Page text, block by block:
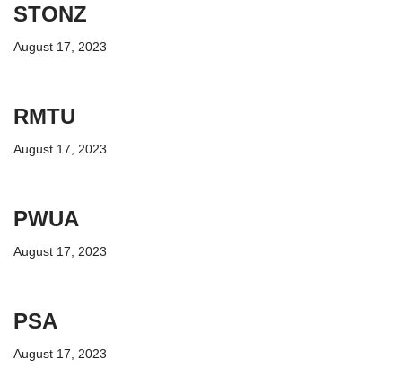
STONZ
August 17, 2023
RMTU
August 17, 2023
PWUA
August 17, 2023
PSA
August 17, 2023